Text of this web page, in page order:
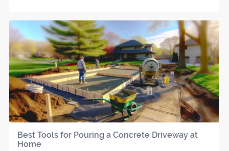
Best Tools for Pouring a Concrete Driveway at
Home